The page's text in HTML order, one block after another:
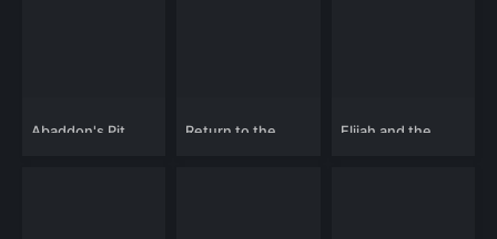
Abaddon's Pit
Return to the
Elijah and the